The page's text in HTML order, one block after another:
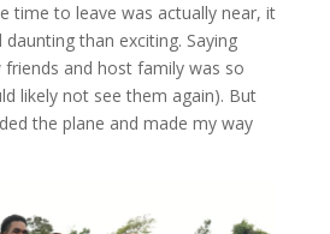
time to leave was actually near, it
than exciting. Saying
and host family was so
likely not see them again). But
the plane and made my way